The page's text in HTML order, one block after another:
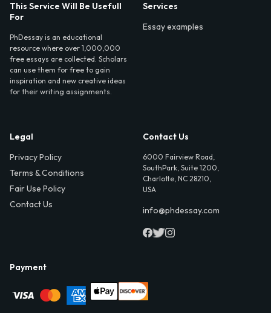
This Service Will Be Usefull
For
PhDessay is an educational
resource where over 1,000,000
free essays are collected. Scholars
can use them for free to gain
inspiration and new creative ideas
for their writing assignments.
Services
Essay examples
Legal
Privacy Policy
Terms & Conditions
Fair Use Policy
Contact Us
Contact Us
6000 Fairview Road,
SouthPark, Suite 1200,
Charlotte, NC 28210,
USA
info@phdessay.com
Payment